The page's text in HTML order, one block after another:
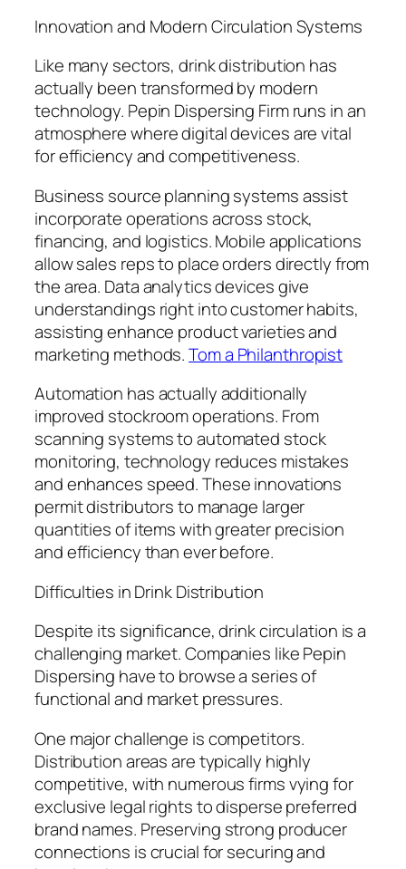
Innovation and Modern Circulation Systems
Like many sectors, drink distribution has
actually been transformed by modern
technology. Pepin Dispersing Firm runs in an
atmosphere where digital devices are vital
for efficiency and competitiveness.
Business source planning systems assist
incorporate operations across stock,
financing, and logistics. Mobile applications
allow sales reps to place orders directly from
the area. Data analytics devices give
understandings right into customer habits,
assisting enhance product varieties and
marketing methods.Tom a Philanthropist
Automation has actually additionally
improved stockroom operations. From
scanning systems to automated stock
monitoring, technology reduces mistakes
and enhances speed. These innovations
permit distributors to manage larger
quantities of items with greater precision
and efficiency than ever before.
Difficulties in Drink Distribution
Despite its significance, drink circulation is a
challenging market. Companies like Pepin
Dispersing have to browse a series of
functional and market pressures.
One major challenge is competitors.
Distribution areas are typically highly
competitive, with numerous firms vying for
exclusive legal rights to disperse preferred
brand names. Preserving strong producer
connections is crucial for securing and